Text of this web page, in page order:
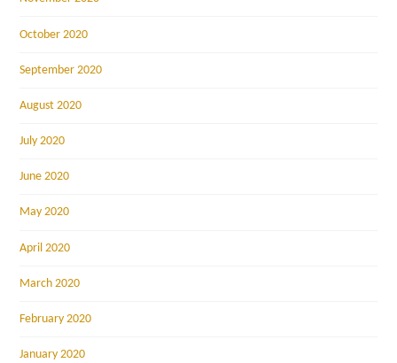
October 2020
September 2020
August 2020
July 2020
June 2020
May 2020
April 2020
March 2020
February 2020
January 2020